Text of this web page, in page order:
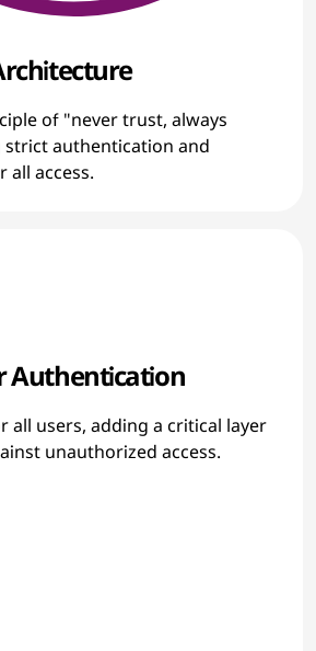
of "never trust, always
authentication and
access.
Authentication
all users, adding a critical layer
unauthorized access.